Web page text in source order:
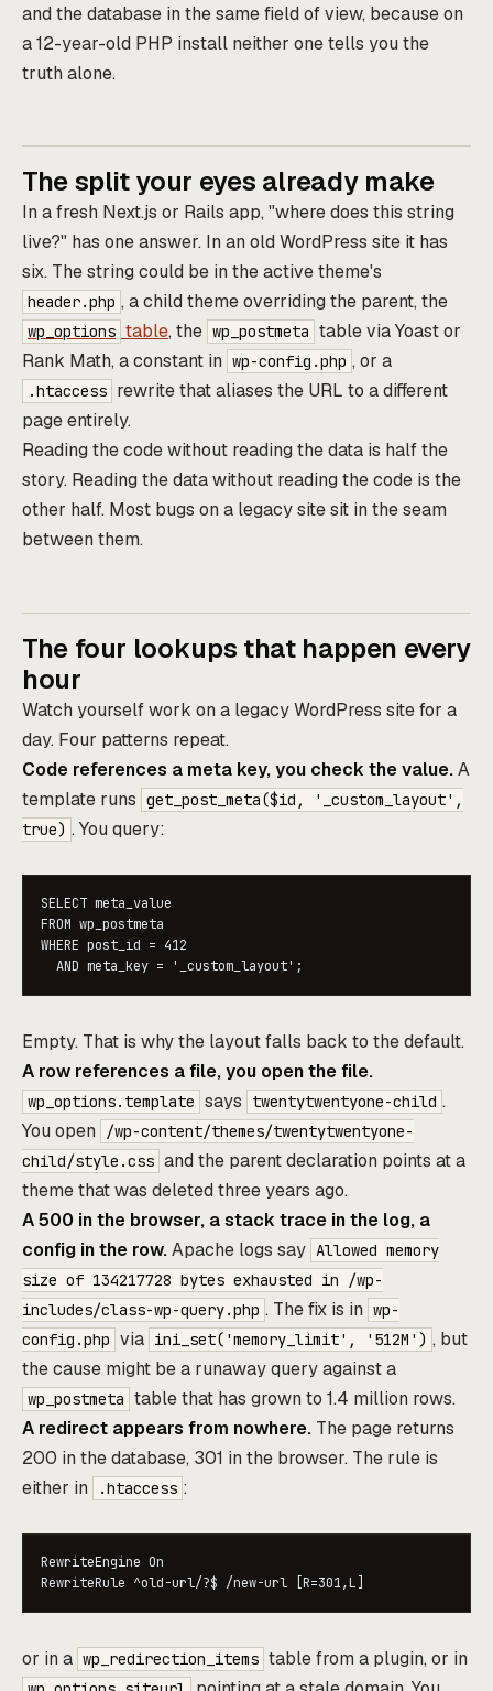
and the database in the same field of view, because on
a 12-year-old PHP install neither one tells you the
truth alone.
The split your eyes already make
In a fresh Next.js or Rails app, "where does this string
live?" has one answer. In an old WordPress site it has
six. The string could be in the active theme's
header.php , a child theme overriding the parent, the
wp_options table, the wp_postmeta table via Yoast or
Rank Math, a constant in wp-config.php , or a
.htaccess rewrite that aliases the URL to a different
page entirely.
Reading the code without reading the data is half the
story. Reading the data without reading the code is the
other half. Most bugs on a legacy site sit in the seam
between them.
The four lookups that happen every
hour
Watch yourself work on a legacy WordPress site for a
day. Four patterns repeat.
Code references a meta key, you check the value.A
template runs get_post_meta($id, '_custom_layout',
true) . You query:
SELECT meta_value
FROM wp_postmeta
WHERE post_id = 412
  AND meta_key = '_custom_layout';
Empty. That is why the layout falls back to the default.
A row references a file, you open the file.
wp_options.template says twentytwentyone-child .
You open
/wp-content/themes/twentytwentyone-
child/style.css and the parent declaration points at a
theme that was deleted three years ago.
A 500 in the browser, a stack trace in the log, a
config in the row.Apache logs say Allowed memory
size of 134217728 bytes exhausted in /wp-
includes/class-wp-query.php . The fix is in wp-
config.php via ini_set('memory_limit', '512M') , but
the cause might be a runaway query against a
wp_postmeta table that has grown to 1.4 million rows.
A redirect appears from nowhere. The page returns
200 in the database, 301 in the browser. The rule is
either in
.htaccess :
RewriteEngine On
RewriteRule ^old-url/?$ /new-url [R=301,L]
or in a wp_redirection_items table from a plugin, or in